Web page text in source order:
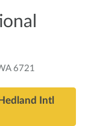
6721
Intl